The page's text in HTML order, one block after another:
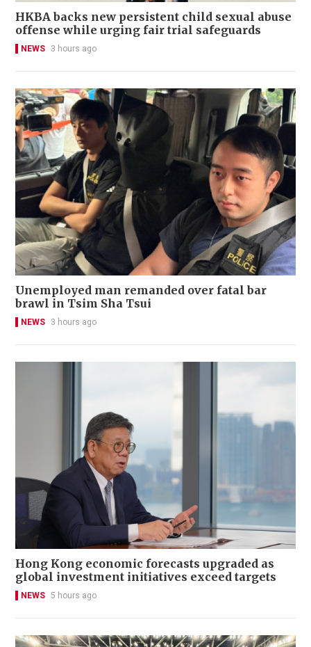
HKBA backs new persistent child sexual abuse
offense while urging fair trial safeguards
NEWS 3 hours ago
Unemployed man remanded over fatal bar
brawl in Tsim Sha Tsui
NEWS 3 hours ago
Hong Kong economic forecasts upgraded as
global investment initiatives exceed targets
NEWS 5 hours ago